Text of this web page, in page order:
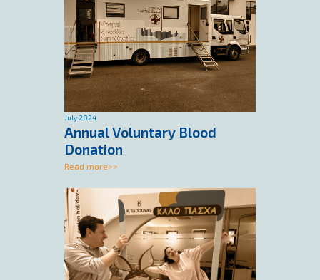
July 2024
Annual Voluntary Blood
Donation
Read more>>